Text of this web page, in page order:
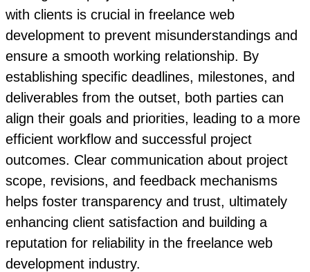
with clients is crucial in freelance web
development to prevent misunderstandings and
ensure a smooth working relationship. By
establishing specific deadlines, milestones, and
deliverables from the outset, both parties can
align their goals and priorities, leading to a more
efficient workflow and successful project
outcomes. Clear communication about project
scope, revisions, and feedback mechanisms
helps foster transparency and trust, ultimately
enhancing client satisfaction and building a
reputation for reliability in the freelance web
development industry.